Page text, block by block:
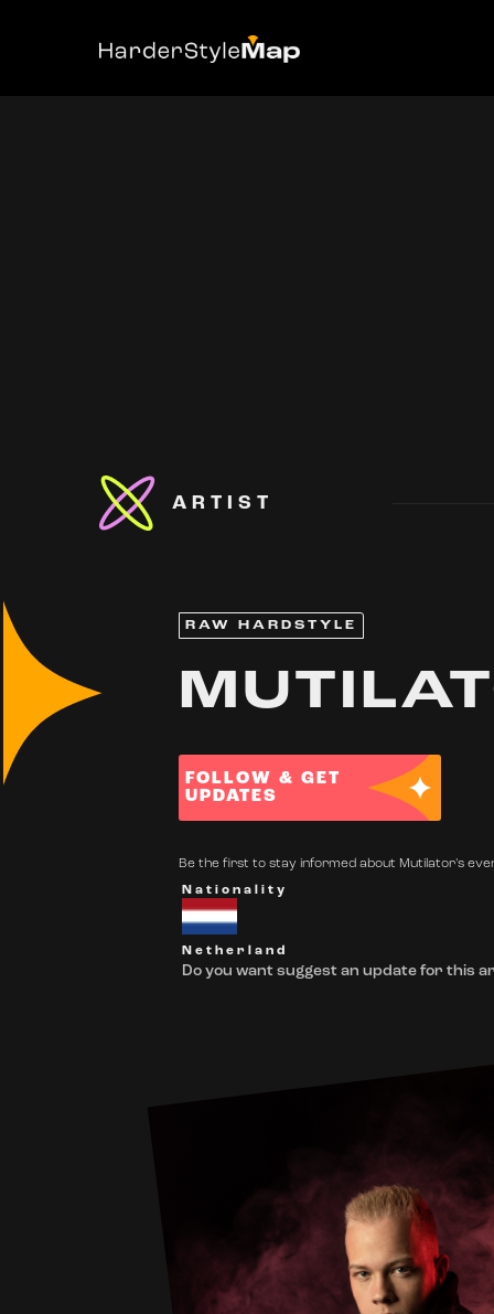
ARTIST
RAW HARDSTYLE
FOLLOW & GET
UPDATES
Be the first to stay informed about Mutilator's
Nationality
Netherland
Do you want suggest an update for this